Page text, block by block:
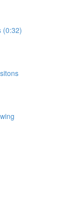
(0:32)